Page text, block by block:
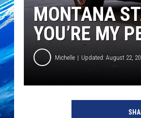
MONTANA
YOU’RE MY
Michelle Updated: August 22,